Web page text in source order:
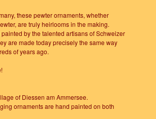
these pewter ornaments, whether
are truly heirlooms in the making.
by the talented artisans of Schweizer
are made today precisely the same way
of years ago.
of Diessen am Ammersee.
ornaments are hand painted on both